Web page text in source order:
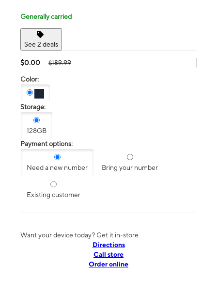
Generally carried
See 2 deals
$0.00 $189.99
Color:
Storage:
128GB
Payment options:
Need a new number Bring your number
Existing customer
Want your device today? Get it in-store
Directions
Call store
Order online